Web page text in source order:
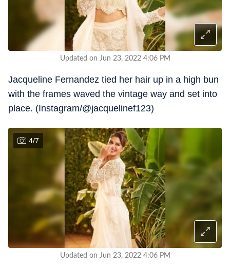
Updated on Jun 23, 2022 4:06 PM
Jacqueline Fernandez tied her hair up in a high bun
with the frames waved the vintage way and set into
place. (Instagram/@jacquelinef123)
4/7
Updated on Jun 23, 2022 4:06 PM